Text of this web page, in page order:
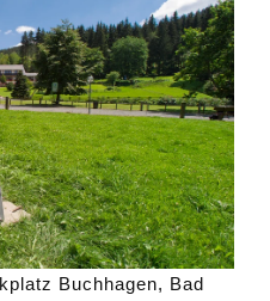
Buchhagen, Bad